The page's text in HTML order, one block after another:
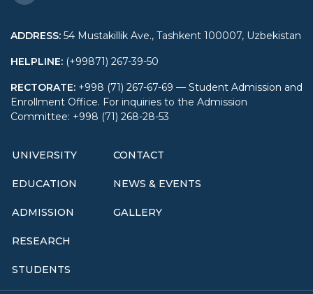
ADDRESS: 54 Mustakillik Ave., Tashkent 100007, Uzbekistan
HELPLINE: (+99871) 267-39-50
RECTORATE: +998 (71) 267-67-69 — Student Admission and
Enrollment Office. For inquiries to the Admission
Committee: +998 (71) 268-28-53
UNIVERSITY
EDUCATION
ADMISSION
RESEARCH
STUDENTS
CONTACT
NEWS & EVENTS
GALLERY